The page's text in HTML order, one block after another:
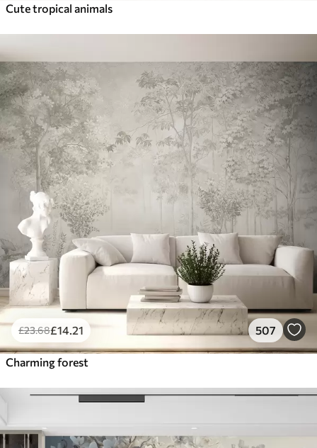
Cute tropical animals
£23.68£14 .21 507
Charming forest